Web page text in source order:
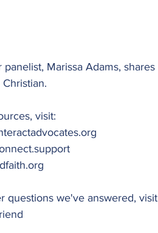
panelist, Marissa Adams, shares
visit:
questions we've answered, visit